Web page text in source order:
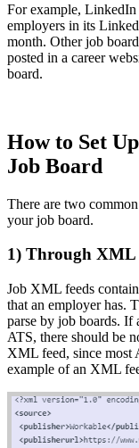
For example,
employers in its
month. Other job
posted in a career
board.
How to Set
Job Board
There are two
your job board.
1) Through XML
Job XML feeds
that an employer has.
parse by job boards. If
ATS, there should be
XML feed, since most
example of an XML